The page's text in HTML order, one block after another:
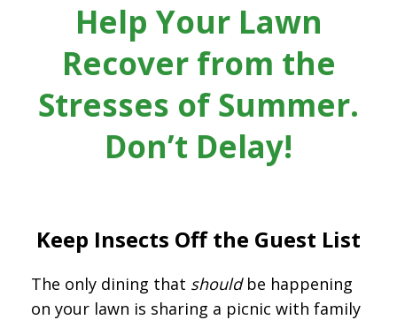
Help Your Lawn
Recover from the
Stresses of Summer.
Don’t Delay!
Keep Insects Off the Guest List
The only dining that shouldbe happening
on your lawn is sharing a picnic with family